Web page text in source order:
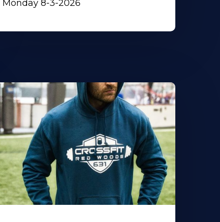
Monday 8-3-2026